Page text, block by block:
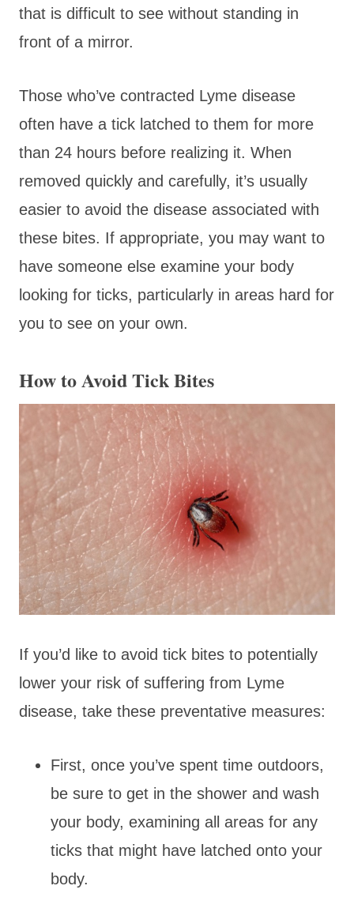
that is difficult to see without standing in
front of a mirror.
Those who’ve contracted Lyme disease
often have a tick latched to them for more
than 24 hours before realizing it. When
removed quickly and carefully, it’s usually
easier to avoid the disease associated with
these bites. If appropriate, you may want to
have someone else examine your body
looking for ticks, particularly in areas hard for
you to see on your own.
How to Avoid Tick Bites
If you’d like to avoid tick bites to potentially
lower your risk of suffering from Lyme
disease, take these preventative measures:
First, once you’ve spent time outdoors,
be sure to get in the shower and wash
your body, examining all areas for any
ticks that might have latched onto your
body.